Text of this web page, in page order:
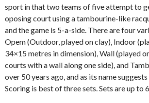
sport in that two teams of five attempt to
oposing court using a tambourine-like
and the game is 5-a-side. There are four
Opem (Outdoor, played on clay), Indoor
34×15 metres in dimension), Wall (played
courts with a wall along one side), and
over 50 years ago, and as its name
Scoring is best of three sets. Sets are up to